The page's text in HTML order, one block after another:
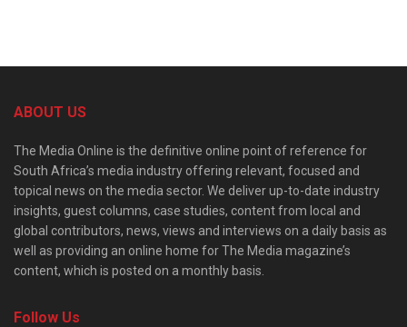
ABOUT US
The Media Online is the definitive online point of reference for
South Africa’s media industry offering relevant, focused and
topical news on the media sector. We deliver up-to-date industry
insights, guest columns, case studies, content from local and
global contributors, news, views and interviews on a daily basis as
well as providing an online home for The Media magazine’s
content, which is posted on a monthly basis.
Follow Us